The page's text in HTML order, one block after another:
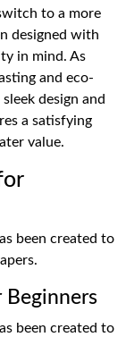
to a more
designed with
in mind. As
and eco-
design and
a satisfying
value.
been created to
Beginners
been created to